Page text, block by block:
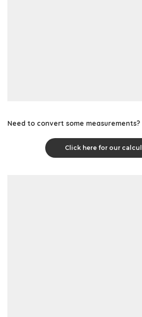
Need to convert some measurements?
Click here for our